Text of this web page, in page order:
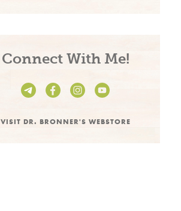
Connect With Me!
VISIT DR. BRONNER'S WEBSTORE